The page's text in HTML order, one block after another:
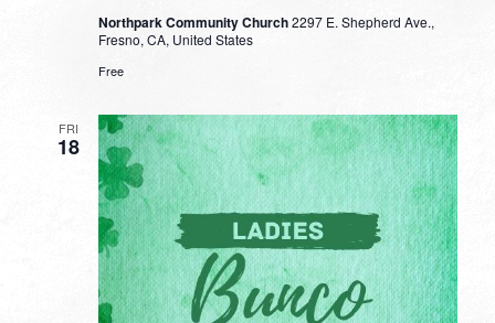
Northpark Community Church2297 E. Shepherd Ave.,
Fresno, CA, United States
Free
FRI
18